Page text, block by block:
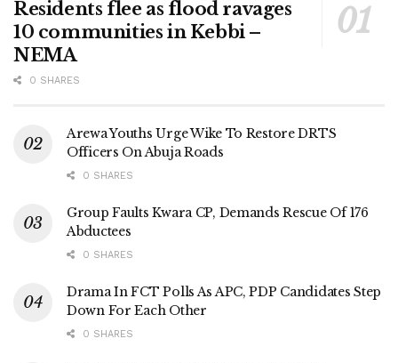
Residents flee as flood ravages
10 communities in Kebbi –
NEMA
0 SHARES
Arewa Youths Urge Wike To Restore DRTS
Officers On Abuja Roads
0 SHARES
Group Faults Kwara CP, Demands Rescue Of 176
Abductees
0 SHARES
Drama In FCT Polls As APC, PDP Candidates Step
Down For Each Other
0 SHARES